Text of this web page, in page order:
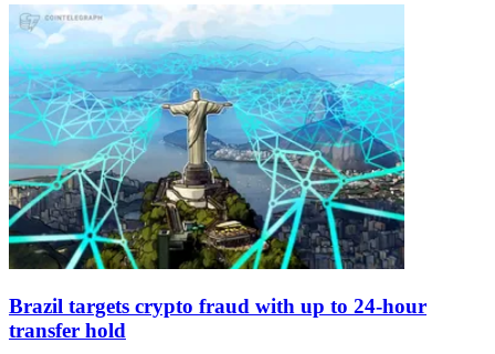
Brazil targets crypto fraud with up to 24-hour
transfer hold